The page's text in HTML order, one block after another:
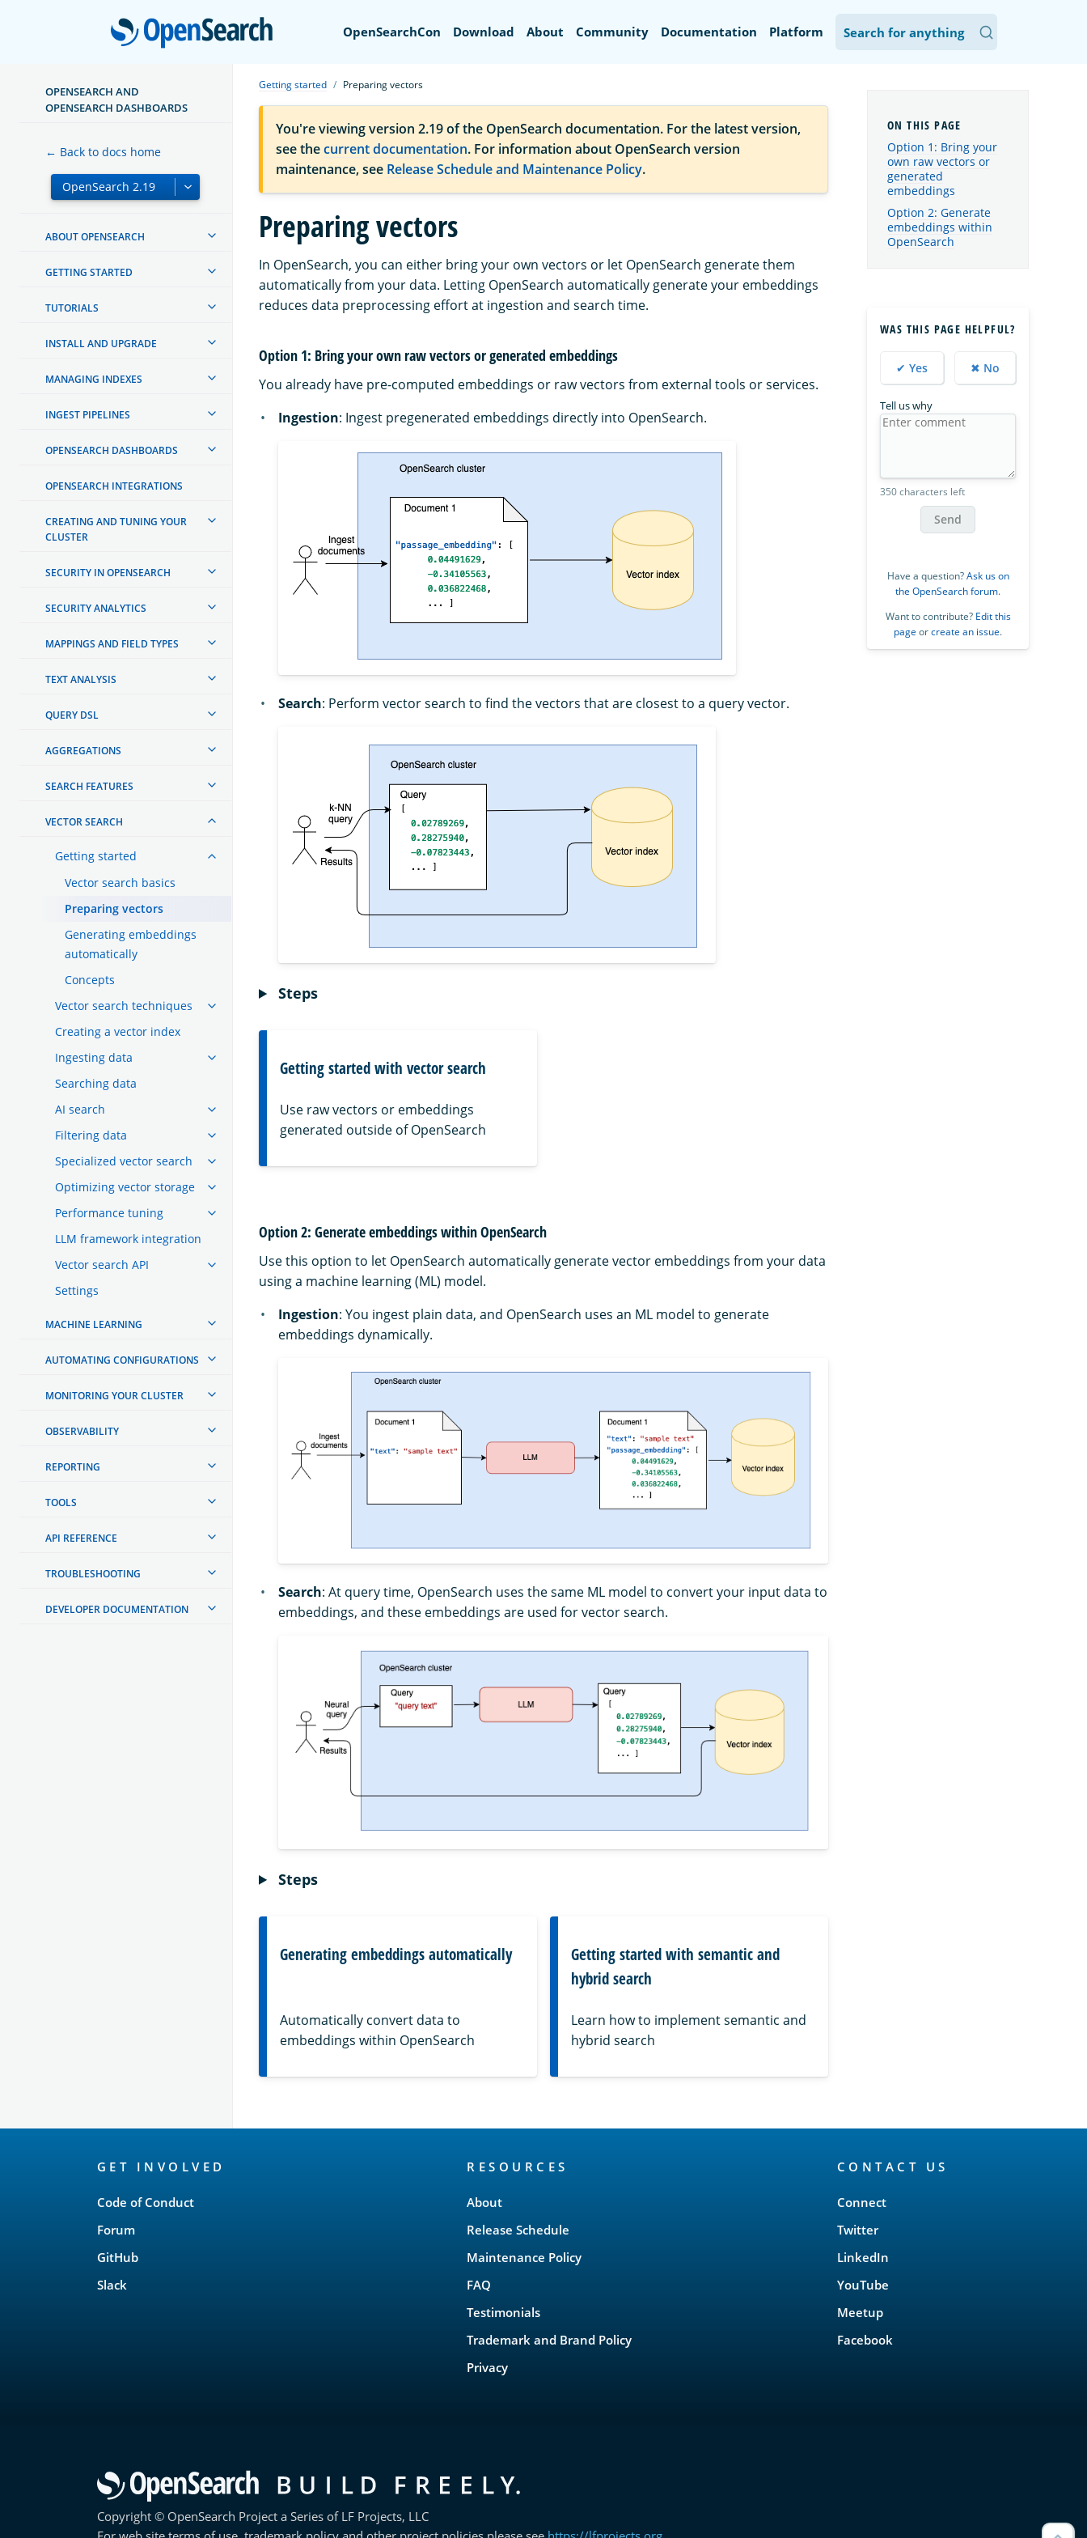
OpenSearch
OpenSearchCon Download About Community Documentation Platform
OPENSEARCH AND
OPENSEARCH DASHBOARDS
← Back to docs home
ABOUT OPENSEARCH
GETTING STARTED
TUTORIALS
INSTALL AND UPGRADE
MANAGING INDEXES
INGEST PIPELINES
OPENSEARCH DASHBOARDS
OPENSEARCH INTEGRATIONS
CREATING AND TUNING YOUR
CLUSTER
SECURITY IN OPENSEARCH
SECURITY ANALYTICS
MAPPINGS AND FIELD TYPES
TEXT ANALYSIS
QUERY DSL
AGGREGATIONS
SEARCH FEATURES
VECTOR SEARCH
Getting started
Vector search basics
Preparing vectors
Generating embeddings
automatically
Concepts
Vector search techniques
Creating a vector index
Ingesting data
Searching data
AI search
Filtering data
Specialized vector search
Optimizing vector storage
Performance tuning
LLM framework integration
Vector search API
Settings
MACHINE LEARNING
AUTOMATING CONFIGURATIONS
MONITORING YOUR CLUSTER
OBSERVABILITY
REPORTING
TOOLS
API REFERENCE
TROUBLESHOOTING
DEVELOPER DOCUMENTATION
Getting started Preparing vectors
You're viewing version 2.19 of the OpenSearch documentation. For the latest version,
see thecurrent documentation. For information about OpenSearch version
maintenance, see Release Schedule and Maintenance Policy.
Preparing vectors
In OpenSearch, you can either bring your own vectors or let OpenSearch generate them
automatically from your data. Letting OpenSearch automatically generate your embeddings
reduces data preprocessing effort at ingestion and search time.
Option 1: Bring your own raw vectors or generated embeddings
You already have pre-computed embeddings or raw vectors from external tools or services.
Ingestion: Ingest pregenerated embeddings directly into OpenSearch.
Search: Perform vector search to find the vectors that are closest to a query vector.
Steps
Getting started with vector search
Use raw vectors or embeddings
generated outside of OpenSearch
Option 2: Generate embeddings within OpenSearch
Use this option to let OpenSearch automatically generate vector embeddings from your data
using a machine learning (ML) model.
Ingestion: You ingest plain data, and OpenSearch uses an ML model to generate
embeddings dynamically.
Search: At query time, OpenSearch uses the same ML model to convert your input data to
embeddings, and these embeddings are used for vector search.
Steps
Generating embeddings automatically
Automatically convert data to
embeddings within OpenSearch
Getting started with semantic and
hybrid search
Learn how to implement semantic and
hybrid search
Option 1: Bring your
own raw vectors or
generated
embeddings
Option 2: Generate
embeddings within
OpenSearch
WAS THIS PAGE HELPFUL?
✔ Yes ✖ No
Tell us why
350 characters left
Send
Have a question?Ask us on
the OpenSearch forum.
Want to contribute? Edit this
page orcreate an issue.
GET INVOLVED
Code of Conduct
Forum
GitHub
Slack
RESOURCES
About
Release Schedule
Maintenance Policy
FAQ
Testimonials
Trademark and Brand Policy
Privacy
CONTACT US
Connect
Twitter
LinkedIn
YouTube
Meetup
Facebook
Copyright © OpenSearch Project a Series of LF Projects, LLC